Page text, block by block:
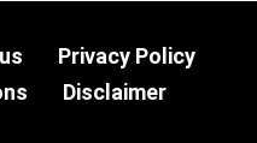
Privacy Policy
Disclaimer